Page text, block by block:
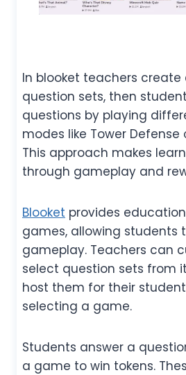
In blooket teachers create
question sets, then
questions by playing
modes like Tower Defense
This approach makes
through gameplay and
Blooket provides
games, allowing students
gameplay. Teachers can
select question sets from
host them for their
selecting a game.
Students answer a
a game to win tokens.